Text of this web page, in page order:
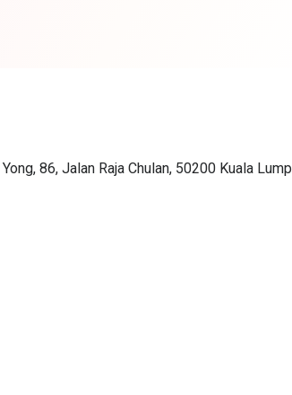
86, Jalan Raja Chulan, 50200 Kuala